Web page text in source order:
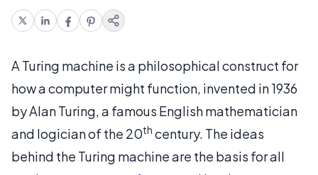
A Turing machine is a philosophical construct for
how a computer might function, invented in 1936
by Alan Turing, a famous English mathematician
and logician of the 20th century. The ideas
behind the Turing machine are the basis for all